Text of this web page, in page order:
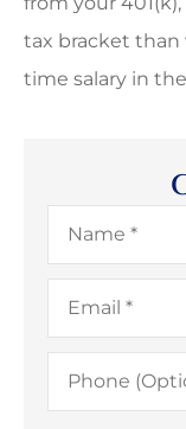
tax bracket than
time salary in the
Name*
Email*
Phone
(Optional)